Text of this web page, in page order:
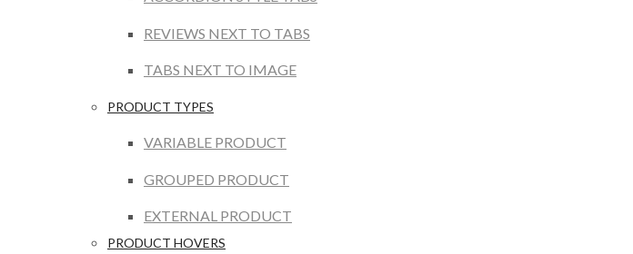
REVIEWS NEXT TO TABS
TABS NEXT TO IMAGE
PRODUCT TYPES
VARIABLE PRODUCT
GROUPED PRODUCT
EXTERNAL PRODUCT
PRODUCT HOVERS